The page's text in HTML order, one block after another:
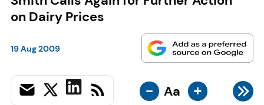
on Dairy Prices
19 Aug 2009
- Aa +